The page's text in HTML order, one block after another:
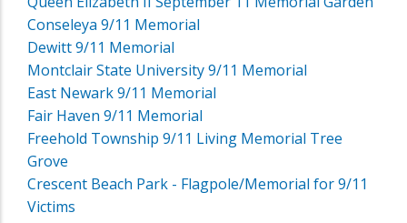
Conseleya 9/11 Memorial
Dewitt 9/11 Memorial
Montclair State University 9/11 Memorial
East Newark 9/11 Memorial
Fair Haven 9/11 Memorial
Freehold Township 9/11 Living Memorial Tree
Grove
Crescent Beach Park - Flagpole/Memorial for 9/11
Victims